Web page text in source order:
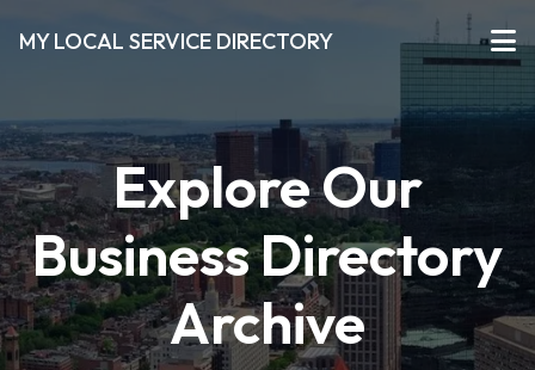
MY LOCAL SERVICE DIRECTORY
Explore Our
Business Directory
Archive